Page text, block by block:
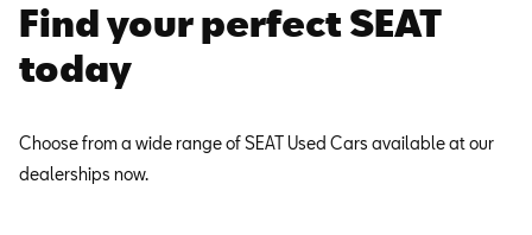
Find your perfect SEAT
today
Choose from a wide range of SEAT Used Cars available at our
dealerships now.